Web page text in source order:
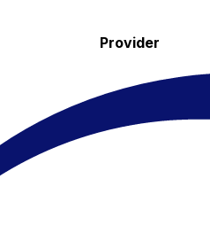
Provider